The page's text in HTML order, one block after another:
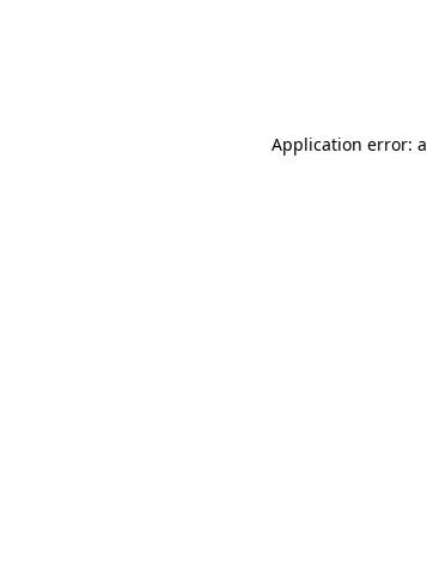
Application error: a